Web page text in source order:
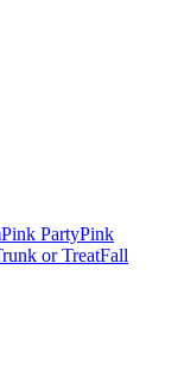
Pink PartyPink
or TreatFall